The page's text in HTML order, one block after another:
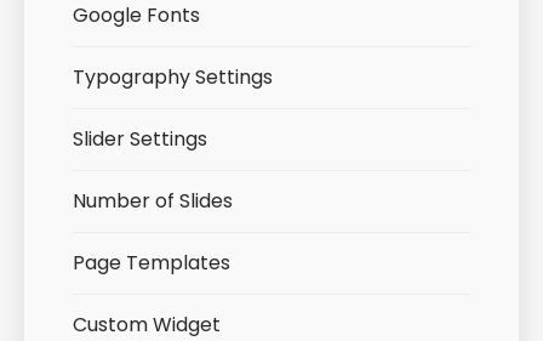
Google Fonts
Typography Settings
Slider Settings
Number of Slides
Page Templates
Custom Widget